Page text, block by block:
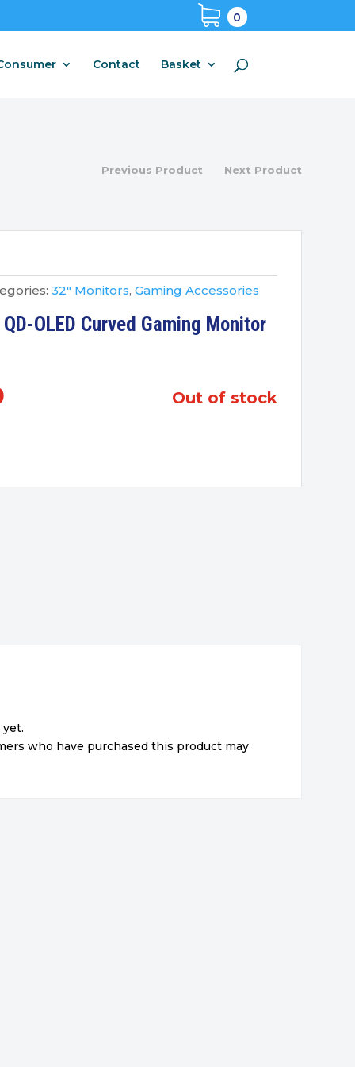
0
Contact Basket
Previous Product Next Product
32" Monitors,Gaming Accessories
OLED Curved Gaming Monitor
out of stock
who have purchased this product may